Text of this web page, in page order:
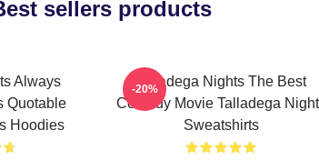
sellers products
Always
Quotable
Hoodies
Talladega Nights The Best
Comedy Movie Talladega
Sweatshirts
-20%